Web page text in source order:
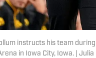
instructs his team
in Iowa City, Iowa. |